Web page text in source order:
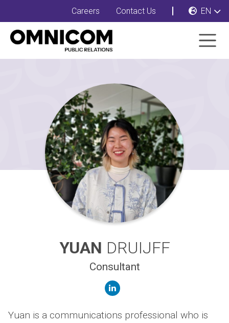
Careers Contact Us EN
YUAN DRUIJFF
Consultant
linkedin
Yuan is a communications professional who is